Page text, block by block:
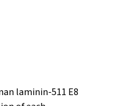
laminin-511 E8